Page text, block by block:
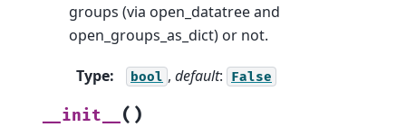
groups (via open_datatree and
open_groups_as_dict) or not.
Type: bool , default: False
__init__ ( )